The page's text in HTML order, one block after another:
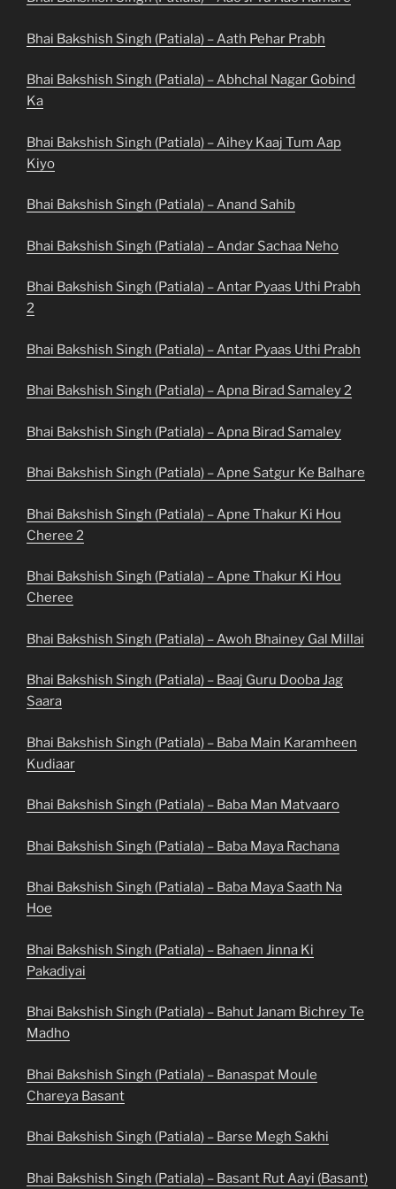
Bhai Bakshish Singh (Patiala) – Aath Pehar Prabh
Bhai Bakshish Singh (Patiala) – Abhchal Nagar Gobind
Ka
Bhai Bakshish Singh (Patiala) – Aihey Kaaj Tum Aap
Kiyo
Bhai Bakshish Singh (Patiala) – Anand Sahib
Bhai Bakshish Singh (Patiala) – Andar Sachaa Neho
Bhai Bakshish Singh (Patiala) – Antar Pyaas Uthi Prabh
2
Bhai Bakshish Singh (Patiala) – Antar Pyaas Uthi Prabh
Bhai Bakshish Singh (Patiala) – Apna Birad Samaley 2
Bhai Bakshish Singh (Patiala) – Apna Birad Samaley
Bhai Bakshish Singh (Patiala) – Apne Satgur Ke Balhare
Bhai Bakshish Singh (Patiala) – Apne Thakur Ki Hou
Cheree 2
Bhai Bakshish Singh (Patiala) – Apne Thakur Ki Hou
Cheree
Bhai Bakshish Singh (Patiala) – Awoh Bhainey Gal Millai
Bhai Bakshish Singh (Patiala) – Baaj Guru Dooba Jag
Saara
Bhai Bakshish Singh (Patiala) – Baba Main Karamheen
Kudiaar
Bhai Bakshish Singh (Patiala) – Baba Man Matvaaro
Bhai Bakshish Singh (Patiala) – Baba Maya Rachana
Bhai Bakshish Singh (Patiala) – Baba Maya Saath Na
Hoe
Bhai Bakshish Singh (Patiala) – Bahaen Jinna Ki
Pakadiyai
Bhai Bakshish Singh (Patiala) – Bahut Janam Bichrey Te
Madho
Bhai Bakshish Singh (Patiala) – Banaspat Moule
Chareya Basant
Bhai Bakshish Singh (Patiala) – Barse Megh Sakhi
Bhai Bakshish Singh (Patiala) – Basant Rut Aayi (Basant)